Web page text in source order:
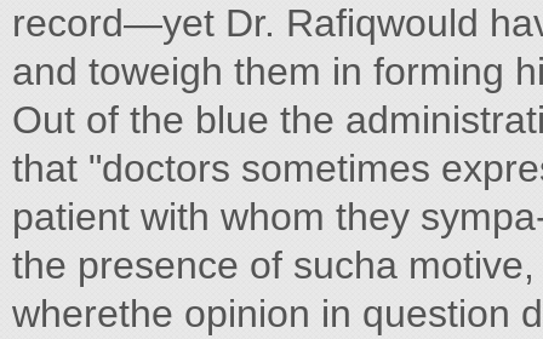
record—yet Dr. Rafiqwould
and toweigh them in forming
Out of the blue the
that "doctors sometimes
patient with whom they
the presence of sucha
wherethe opinion in question